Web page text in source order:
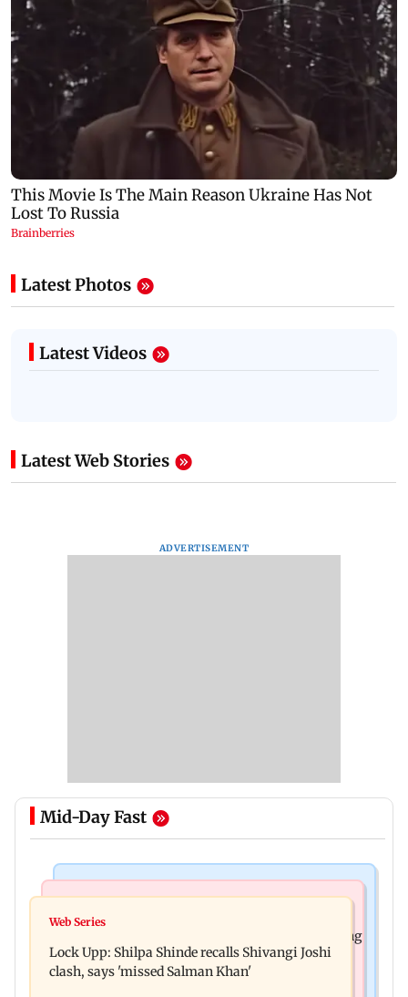
Latest Photos
Latest Videos
Latest Web Stories
ADVERTISEMENT
Mid-Day Fast
WR to operate block on Bandra-Goregaon
Assam floods: Bhumi Pednekar spotted providing
aid to villagers
Web Series
Lock Upp: Shilpa Shinde recalls Shivangi Joshi
clash, says 'missed Salman Khan'